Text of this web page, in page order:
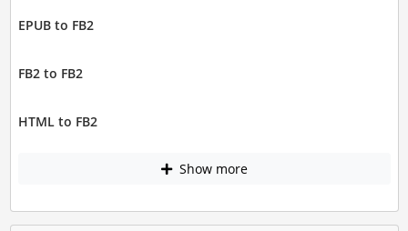
EPUB to FB2
FB2 to FB2
HTML to FB2
Show more